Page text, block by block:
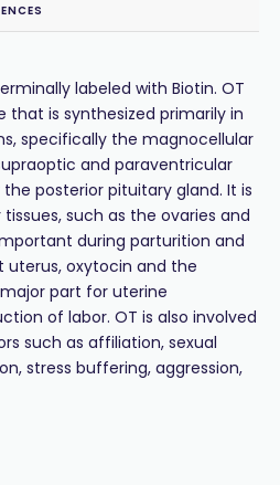
labeled with Biotin. OT
is synthesized primarily in
specifically the magnocellular
and paraventricular
posterior pituitary gland. It is
such as the ovaries and
during parturition and
oxytocin and the
part for uterine
of labor. OT is also involved
such as affiliation, sexual
stress buffering, aggression,